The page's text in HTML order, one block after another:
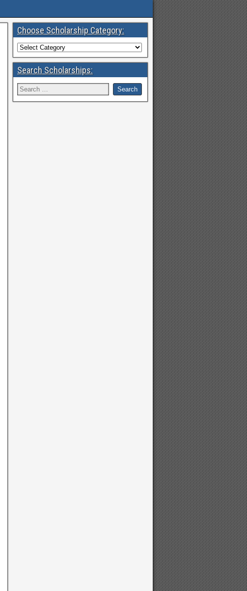
Choose Scholarship Category:
Search Scholarships: